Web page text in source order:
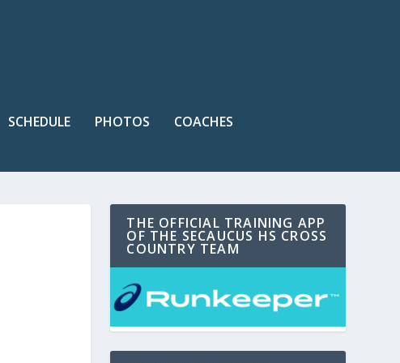
SCHEDULE PHOTOS COACHES
THE OFFICIAL TRAINING APP
OF THE SECAUCUS HS CROSS
COUNTRY TEAM